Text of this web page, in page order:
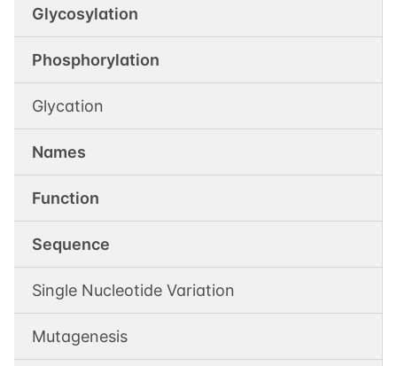
Glycosylation
Phosphorylation
Glycation
Names
Function
Sequence
Single Nucleotide Variation
Mutagenesis